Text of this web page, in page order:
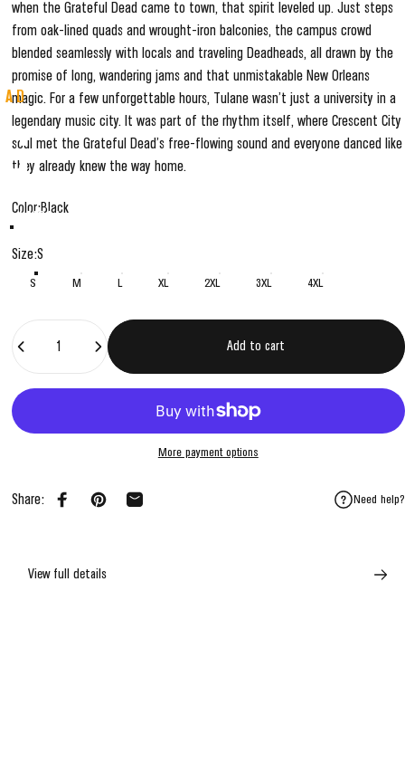
NCAA × Grateful Dead collections,
when the Grateful Dead came to town, that spirit leveled up. Just steps
from oak-lined quads and wrought-iron balconies, the campus crowd
blended seamlessly with locals and traveling Deadheads, all drawn by the
promise of long, wandering jams and that unmistakable New Orleans
magic. For a few unforgettable hours, Tulane wasn’t just a university in a
legendary music city. It was part of the rhythm itself, where Crescent City
soul met the Grateful Dead’s free-flowing sound and everyone danced like
they already knew the way home.
Color
Color:Black
Black
Grey
Size
Size:S
S M L XL 2XL 3XL 4XL
Add to cart
More payment options
Share: Share on Facebook
Pin on Pinterest
Share by Email Need help?
View full details